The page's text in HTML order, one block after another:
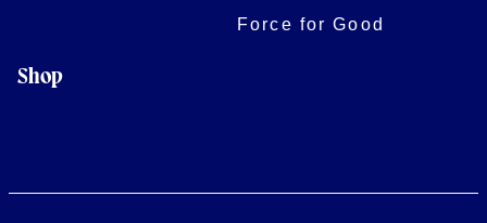
Force for Good
Shop